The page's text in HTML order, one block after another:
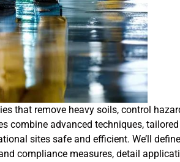
that remove heavy soils, control
combine advanced techniques,
sites safe and efficient. We’ll
compliance measures, detail